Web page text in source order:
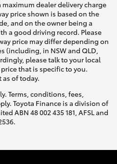
maximum dealer delivery charge
price shown is based on the
and on the owner being a
a good driving record. Please
price may differ depending on
(including, in NSW and QLD,
please talk to your local
that is specific to you.
as of today.
Terms, conditions, fees,
Toyota Finance is a division of
ABN 48 002 435 181, AFSL and